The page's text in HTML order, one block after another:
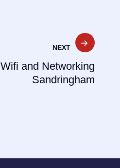
NEXT
Wifi and Networking
Sandringham